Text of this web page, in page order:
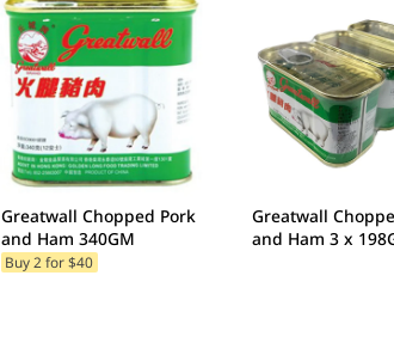
Greatwall Chopped Pork
and Ham 340GM
Buy 2 for $40
Greatwall
and Ham 3 x